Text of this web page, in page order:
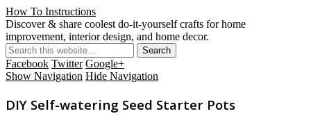
How To Instructions
Discover & share coolest do-it-yourself crafts for home
improvement, interior design, and home decor.
Facebook Twitter Google+
Show Navigation Hide Navigation
DIY Self-watering Seed Starter Pots